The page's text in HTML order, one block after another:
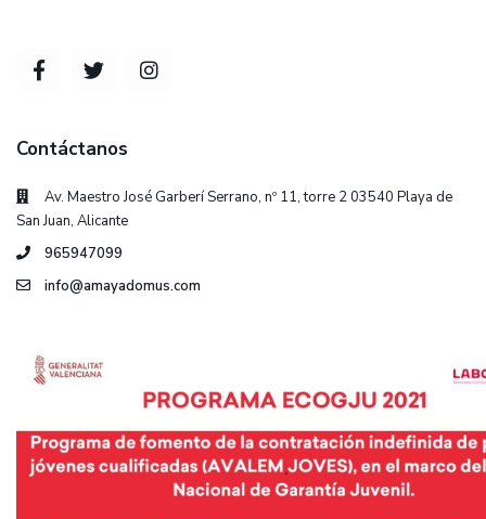
Contáctanos
Av. Maestro José Garberí Serrano, nº 11, torre 2 03540 Playa de
San Juan, Alicante
965947099
info@amayadomus.com